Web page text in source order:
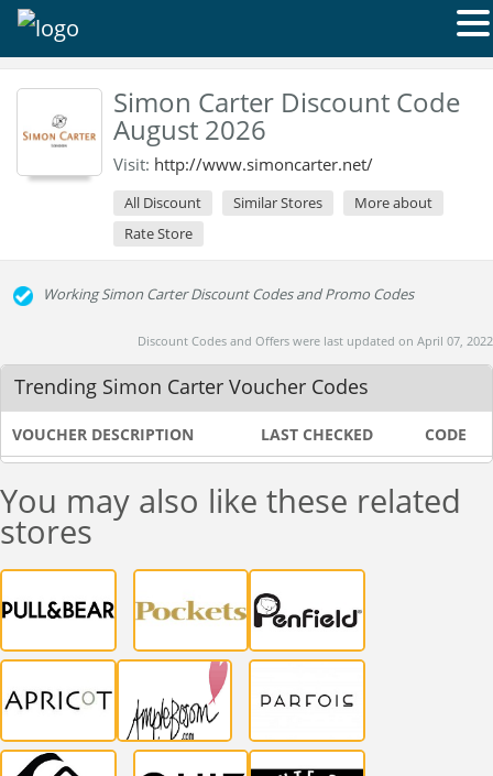
Simon Carter Discount Code
August 2026
Visit: http://www.simoncarter.net/
All Discount Similar Stores
More about
Rate Store
Working Simon Carter Discount Codes and Promo Codes
Discount Codes and Offers were last updated on April 07, 2022
Trending Simon Carter Voucher Codes
VOUCHER DESCRIPTION LAST CHECKED CODE
You may also like these related
stores